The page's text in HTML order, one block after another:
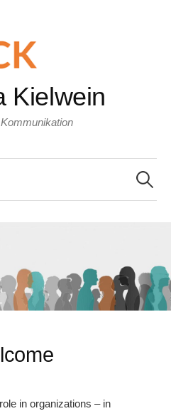
Kielwein
for:
in organizations – in